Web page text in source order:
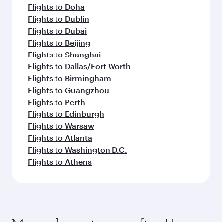
Flights to Doha
Flights to Dublin
Flights to Dubai
Flights to Beijing
Flights to Shanghai
Flights to Dallas/Fort Worth
Flights to Birmingham
Flights to Guangzhou
Flights to Perth
Flights to Edinburgh
Flights to Warsaw
Flights to Atlanta
Flights to Washington D.C.
Flights to Athens